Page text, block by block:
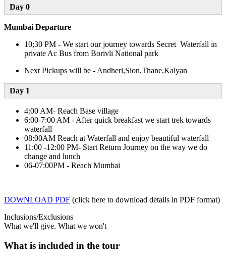
Day 0
Mumbai Departure
10;30 PM - We start our journey towards Secret Waterfall in
private Ac Bus from Borivli National park
Next Pickups will be - Andheri,Sion,Thane,Kalyan
Day 1​
4:00 AM- Reach Base village
6:00-7:00 AM - After quick breakfast we start trek towards
waterfall
08:00AM Reach at Waterfall and enjoy beautiful waterfall
11:00 -12:00 PM- Start Return Journey on the way we do
change and lunch
06-07:00PM - Reach Mumbai
DOWNLOAD PDF (click here to download details in PDF format)
Inclusions/Exclusions
What we'll give. What we won't
What is included in the tour